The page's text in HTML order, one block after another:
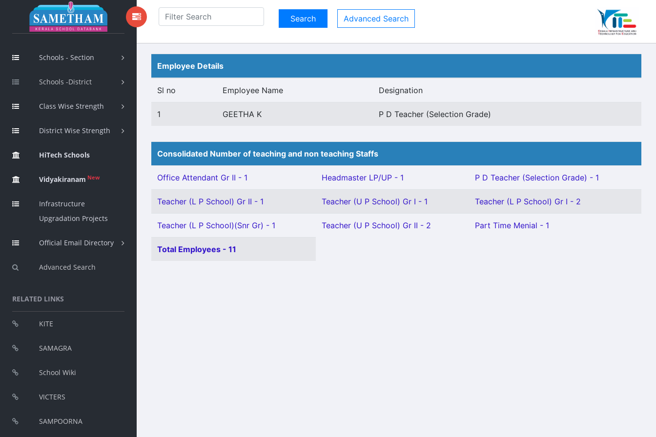
Schools - Section
Schools -District
Class Wise Strength
District Wise Strength
HiTech Schools
Vidyakiranam New
Infrastructure
Upgradation Projects
Official Email Directory
Advanced Search
RELATED LINKS
KITE
SAMAGRA
School Wiki
VICTERS
SAMPOORNA
Advanced Search
Employee Details
Sl no Employee Name Designation
1 GEETHA K P D Teacher (Selection Grade)
Consolidated Number of teaching and non teaching Staffs
Office Attendant Gr II - 1 Headmaster LP/UP - 1 P D Teacher (Selection Grade) - 1
Teacher (L P School) Gr II - 1 Teacher (U P School) Gr I - 1 Teacher (L P School) Gr I - 2
Teacher (L P School)(Snr Gr) - 1 Teacher (U P School) Gr II - 2 Part Time Menial - 1
Total Employees - 11